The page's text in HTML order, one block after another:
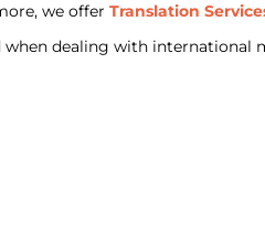
we offer Translation
dealing with international